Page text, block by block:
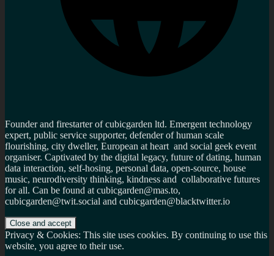
Founder and firestarter of cubicgarden ltd. Emergent technology
expert, public service supporter, defender of human scale
flourishing, city dweller, European at heart and social geek event
organiser. Captivated by the digital legacy, future of dating, human
data interaction, self-hosing, personal data, open-source, house
music, neurodiversity thinking, kindness and collaborative futures
for all. Can be found at cubicgarden@mas.to,
cubicgarden@twit.social and cubicgarden@blacktwitter.io
Privacy & Cookies: This site uses cookies. By continuing to use this
website, you agree to their use.